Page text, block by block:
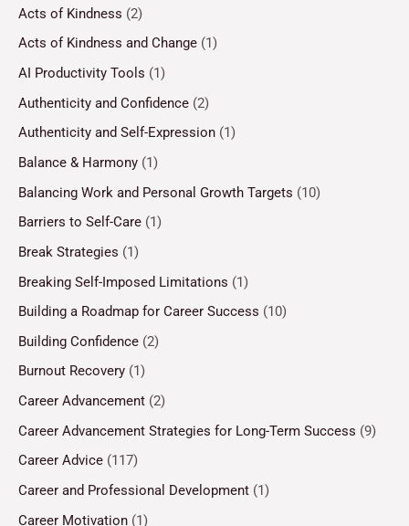
Acts of Kindness (2)
Acts of Kindness and Change (1)
AI Productivity Tools (1)
Authenticity and Confidence (2)
Authenticity and Self-Expression (1)
Balance & Harmony (1)
Balancing Work and Personal Growth Targets (10)
Barriers to Self-Care (1)
Break Strategies (1)
Breaking Self-Imposed Limitations (1)
Building a Roadmap for Career Success (10)
Building Confidence (2)
Burnout Recovery (1)
Career Advancement (2)
Career Advancement Strategies for Long-Term Success (9)
Career Advice (117)
Career and Professional Development (1)
Career Motivation (1)